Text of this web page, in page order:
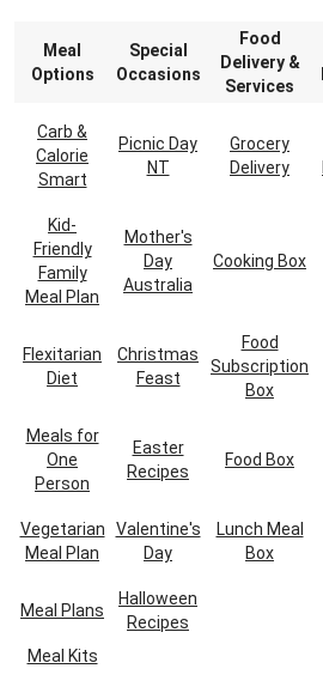
Meal
Options
Special
Occasions
Food
Delivery &
Services
Carb &
Calorie
Smart
Picnic Day
NT
Grocery
Delivery
Kid-
Friendly
Family
Meal Plan
Mother's
Day
Australia
Cooking Box
Flexitarian
Diet
Christmas
Feast
Food
Subscription
Box
Meals for
One
Person
Easter
Recipes
Food Box
Vegetarian
Meal Plan
Valentine's
Day
Lunch Meal
Box
Meal Plans
Halloween
Recipes
Meal Kits